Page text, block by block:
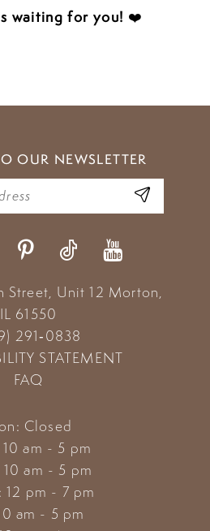
waiting for you! ❤️
OUR NEWSLETTER
Street, Unit 12 Morton,
IL 61550
291‑0838
STATEMENT
FAQ
Closed
10 am - 5 pm
am - 5 pm
12 pm - 7 pm
am - 5 pm